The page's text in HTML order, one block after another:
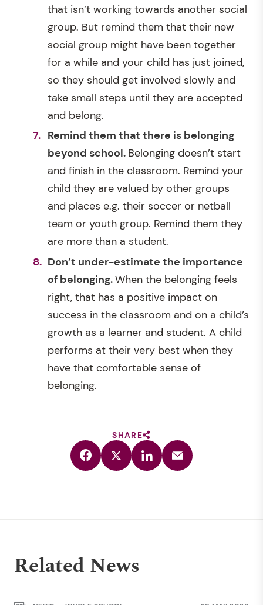
that isn’t working towards another social
group. But remind them that their new
social group might have been together
for a while and your child has just joined,
so they should get involved slowly and
take small steps until they are accepted
and belong.
Remind them that there is belonging
beyond school. Belonging doesn’t start
and finish in the classroom. Remind your
child they are valued by other groups
and places e.g. their soccer or netball
team or youth group. Remind them they
are more than a student.
Don’t under-estimate the importance
of belonging.When the belonging feels
right, that has a positive impact on
success in the classroom and on a child’s
growth as a learner and student. A child
performs at their very best when they
have that comfortable sense of
belonging.
SHARE
Related News